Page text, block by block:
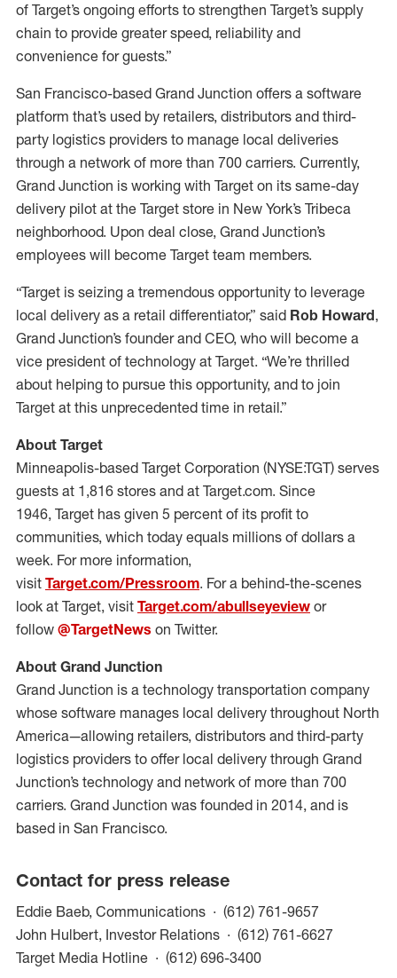
of Target’s ongoing efforts to strengthen Target’s supply
chain to provide greater speed, reliability and
convenience for guests.”
San Francisco-based Grand Junction offers a software
platform that’s used by retailers, distributors and third-
party logistics providers to manage local deliveries
through a network of more than 700 carriers. Currently,
Grand Junction is working with Target on its same-day
delivery pilot at the Target store in New York’s Tribeca
neighborhood. Upon deal close, Grand Junction’s
employees will become Target team members.
“Target is seizing a tremendous opportunity to leverage
local delivery as a retail differentiator,” said Rob Howard,
Grand Junction’s founder and CEO, who will become a
vice president of technology at Target. “We’re thrilled
about helping to pursue this opportunity, and to join
Target at this unprecedented time in retail.”
About Target
Minneapolis-based Target Corporation (NYSE:TGT) serves
guests at 1,816 stores and at Target.com. Since
1946, Target has given 5 percent of its profit to
communities, which today equals millions of dollars a
week. For more information,
visit Target.com/Pressroom. For a behind-the-scenes
look at Target, visit Target.com/abullseyeview or
follow @TargetNews on Twitter.
About Grand Junction
Grand Junction is a technology transportation company
whose software manages local delivery throughout North
America—allowing retailers, distributors and third-party
logistics providers to offer local delivery through Grand
Junction’s technology and network of more than 700
carriers. Grand Junction was founded in 2014, and is
based in San Francisco.
Contact for press release
Eddie Baeb, Communications (612) 761-9657
John Hulbert, Investor Relations
(612) 761-6627
Target Media Hotline
(612) 696-3400